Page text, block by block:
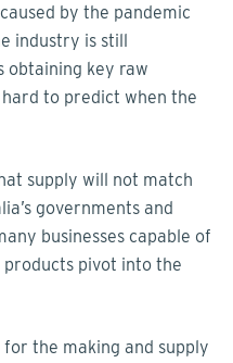
by the pandemic
industry is still
obtaining key raw
to predict when the
supply will not match
governments and
businesses capable of
pivot into the
the making and supply